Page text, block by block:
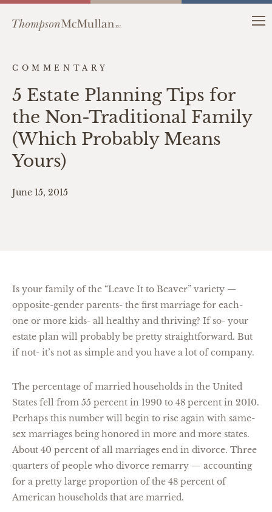
COMMENTARY
5 Estate Planning Tips for
the Non-Traditional Family
(Which Probably Means
Yours)
June 15, 2015
Is your family of the “Leave It to Beaver” variety —
opposite-gender parents- the first marriage for each-
one or more kids- all healthy and thriving? If so- your
estate plan will probably be pretty straightforward. But
if not- it’s not as simple and you have a lot of company.
The percentage of married households in the United
States fell from 55 percent in 1990 to 48 percent in 2010.
Perhaps this number will begin to rise again with same-
sex marriages being honored in more and more states.
About 40 percent of all marriages end in divorce. Three
quarters of people who divorce remarry — accounting
for a pretty large proportion of the 48 percent of
American households that are married.